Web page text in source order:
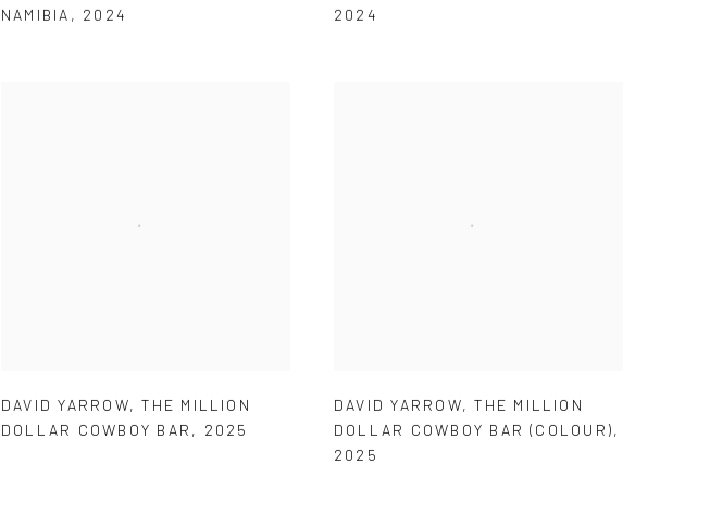
NAMIBIA , 2024
2024
DAVID YARROW,THE MILLION
DOLLAR COWBOY BAR , 2025
DAVID YARROW,THE MILLION
DOLLAR COWBOY BAR (COLOUR),
2025